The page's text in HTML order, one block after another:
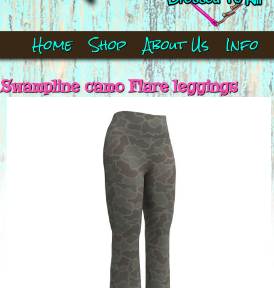
Home Shop About Us Info
Swampline camo Flare leggings